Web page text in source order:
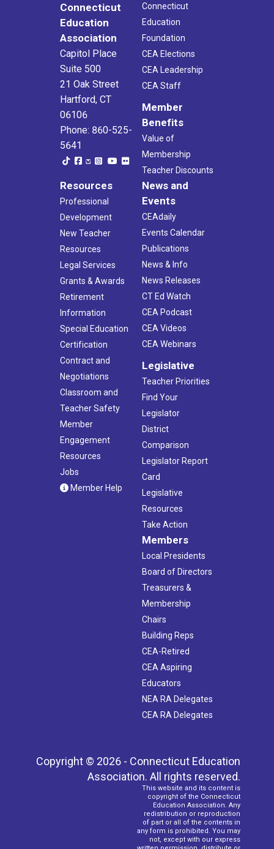
Connecticut
Education
Association
Capitol Place
Suite 500
21 Oak Street
Hartford, CT
06106
Phone: 860-525-
5641
Connecticut
Education
Foundation
CEA Elections
CEA Leadership
CEA Staff
Member
Benefits
Value of
Membership
Teacher Discounts
Resources
Professional
Development
New Teacher
Resources
Legal Services
Grants & Awards
Retirement
Information
Special Education
Certification
Contract and
Negotiations
Classroom and
Teacher Safety
Member
Engagement
Resources
Jobs
Member Help
News and
Events
CEAdaily
Events Calendar
Publications
News & Info
News Releases
CT Ed Watch
CEA Podcast
CEA Videos
CEA Webinars
Legislative
Teacher Priorities
Find Your
Legislator
District
Comparison
Legislator Report
Card
Legislative
Resources
Take Action
Members
Local Presidents
Board of Directors
Treasurers &
Membership
Chairs
Building Reps
CEA-Retired
CEA Aspiring
Educators
NEA RA Delegates
CEA RA Delegates
Copyright © 2026 - Connecticut Education
Association. All rights reserved.
This website and its content is
copyright of the Connecticut
Education Association. Any
redistribution or reproduction
of part or all of the contents in
any form is prohibited. You may
not, except with our express